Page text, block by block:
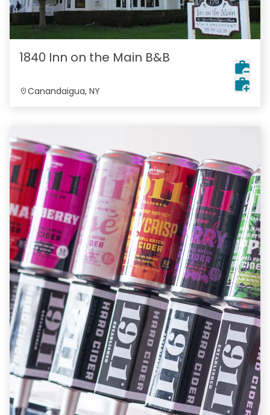
1840 Inn on the Main B&B
Canandaigua, NY